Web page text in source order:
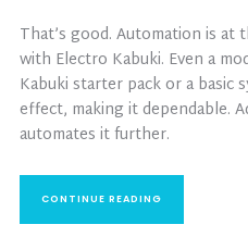
That’s good. Automation is
with Electro Kabuki. Even a
Kabuki starter pack or a basic
effect, making it dependable.
automates it further.
CONTINUE READING